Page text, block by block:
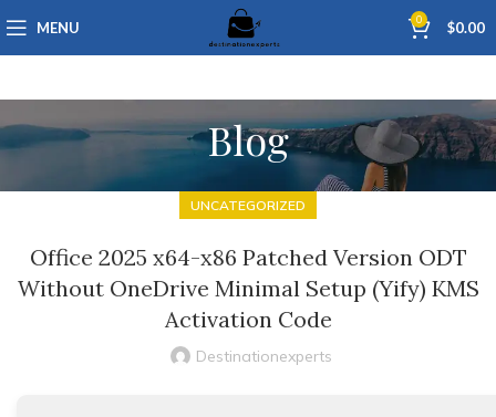
MENU 0 $0.00
Blog
UNCATEGORIZED
Office 2025 x64-x86 Patched Version ODT
Without OneDrive Minimal Setup (Yify) KMS
Activation Code
Destinationexperts